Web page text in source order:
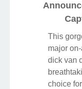
This
major
dick van
choice